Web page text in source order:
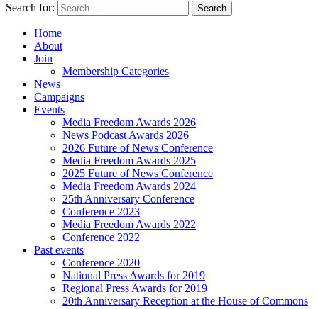
Search for:
Home
About
Join
Membership Categories
News
Campaigns
Events
Media Freedom Awards 2026
News Podcast Awards 2026
2026 Future of News Conference
Media Freedom Awards 2025
2025 Future of News Conference
Media Freedom Awards 2024
25th Anniversary Conference
Conference 2023
Media Freedom Awards 2022
Conference 2022
Past events
Conference 2020
National Press Awards for 2019
Regional Press Awards for 2019
20th Anniversary Reception at the House of Commons